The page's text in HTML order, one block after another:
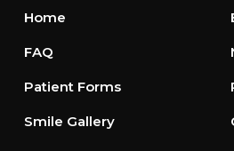
Home
FAQ
Patient Forms
Smile Gallery